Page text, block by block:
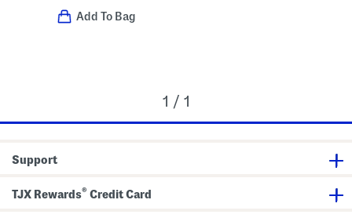
Add To Bag
1 / 1
Support
TJX Rewards® Credit Card